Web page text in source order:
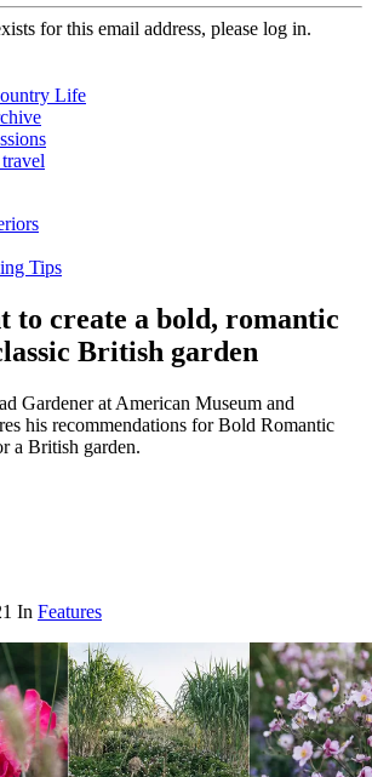
for this email address, please log in.
Life
Tips
to create a bold, romantic
British garden
Gardener at American Museum and
his recommendations for Bold Romantic
a British garden.
In Features